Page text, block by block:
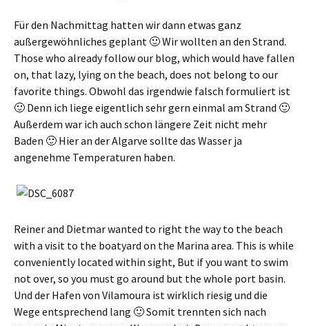
Für den Nachmittag hatten wir dann etwas ganz
außergewöhnliches geplant 🙂 Wir wollten an den Strand.
Those who already follow our blog, which would have fallen
on, that lazy, lying on the beach, does not belong to our
favorite things. Obwohl das irgendwie falsch formuliert ist
🙂 Denn ich liege eigentlich sehr gern einmal am Strand 🙂
Außerdem war ich auch schon längere Zeit nicht mehr
Baden 🙂 Hier an der Algarve sollte das Wasser ja
angenehme Temperaturen haben.
Reiner and Dietmar wanted to right the way to the beach
with a visit to the boatyard on the Marina area. This is while
conveniently located within sight, But if you want to swim
not over, so you must go around but the whole port basin.
Und der Hafen von Vilamoura ist wirklich riesig und die
Wege entsprechend lang 🙂 Somit trennten sich nach